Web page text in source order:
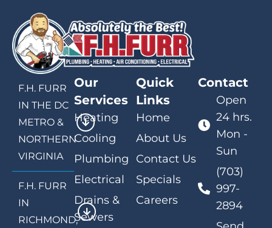
F.H. FURR
IN THE DC
METRO &
NORTHERN
VIRGINIA
F.H. FURR
IN
RICHMOND,
Our
Services
Heating
Cooling
Plumbing
Electrical
Drains &
Sewers
Quick
Links
Home
About Us
Contact Us
Specials
Careers
Contact
Open
24 hrs.
Mon -
Sun
(703)
997-
2894